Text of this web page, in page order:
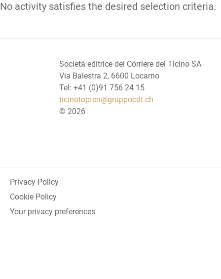
No activity satisfies the desired selection criteria.
Società editrice del Corriere del Ticino SA
Via Balestra 2, 6600 Locarno
Tel: +41 (0)91 756 24 15
ticinotopten@gruppocdt.ch
© 2026
Privacy Policy
Cookie Policy
Your privacy preferences